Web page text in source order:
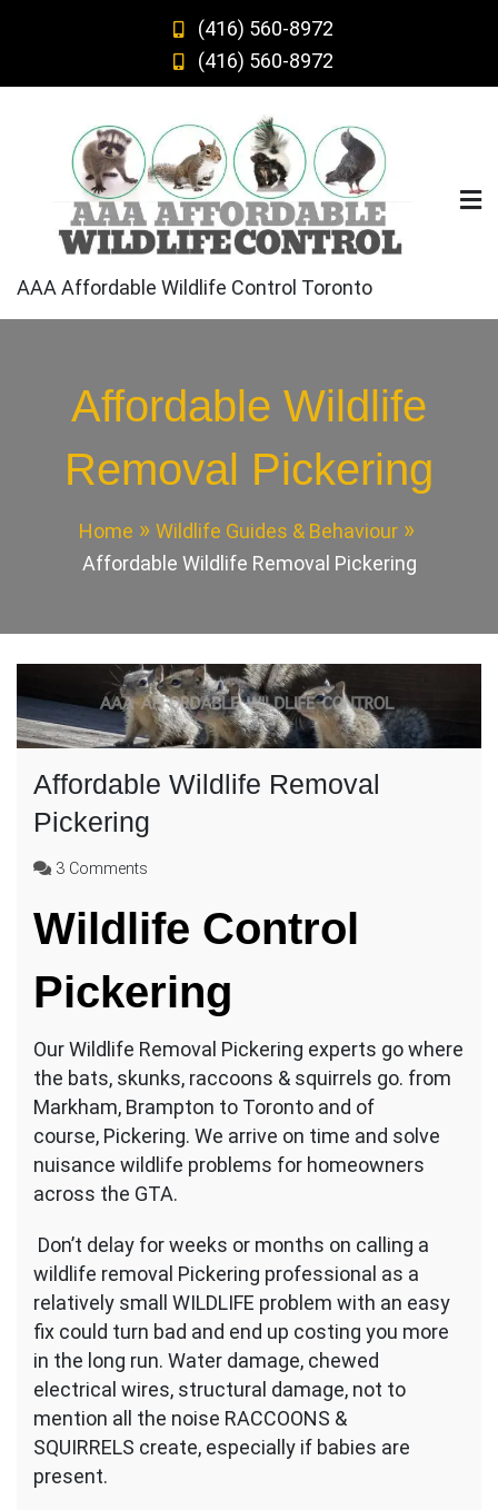
(416) 560-8972
(416) 560-8972
AAA Affordable Wildlife Control Toronto
Affordable Wildlife
Removal Pickering
Home
Wildlife Guides & Behaviour
Affordable Wildlife Removal Pickering
Affordable Wildlife Removal
Pickering
3 Comments
Wildlife
Removal
Wildlife Control
Pickering
Our Wildlife Removal Pickering experts go where
the bats, skunks, raccoons & squirrels go. from
Markham, Brampton to Toronto and of
course, Pickering. We arrive on time and solve
nuisance wildlife problems for homeowners
across the GTA.
Don’t delay for weeks or months on calling a
wildlife removal Pickering professional as a
relatively small WILDLIFE problem with an easy
fix could turn bad and end up costing you more
in the long run. Water damage, chewed
electrical wires, structural damage, not to
mention all the noise RACCOONS &
SQUIRRELS create, especially if babies are
present.